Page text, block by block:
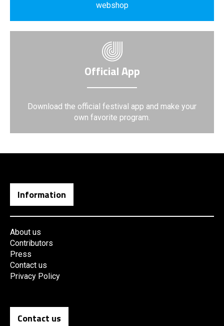
webshop
Official App
Download the official festival app and make your
own favorite program.
Information
About us
Contributors
Press
Contact us
Privacy Policy
Contact us